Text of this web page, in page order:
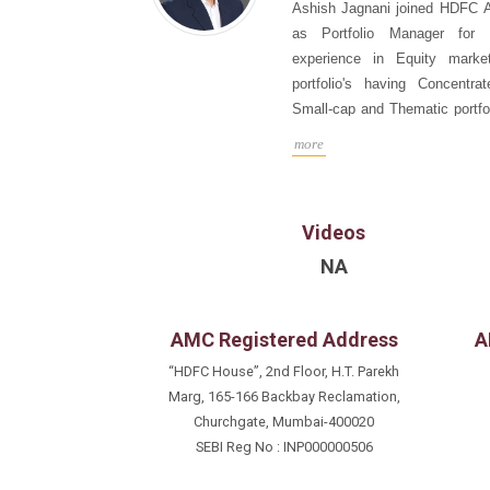
Ashish Jagnani joined HDFC
as Portfolio Manager for
experience in Equity
portfolio's having
Small-cap and Thematic
liquidity.Witnessed different
7+ years;Fund Manager,
Equity Portfolio’s and AIF
Investment
banking
Surveys.Interacted with
more
Videos
NA
AMC Registered Address
“HDFC House”, 2nd Floor, H.T. Parekh
Marg, 165-166 Backbay Reclamation,
Churchgate, Mumbai-400020
SEBI Reg No : INP000000506